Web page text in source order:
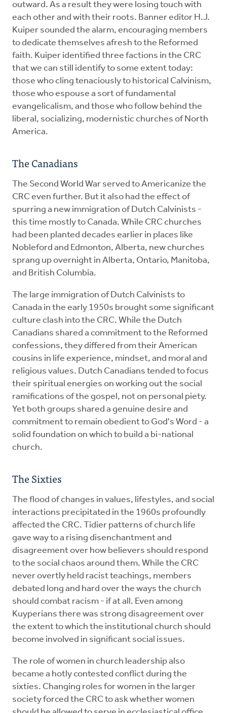
outward. As a result they were losing touch with
each other and with their roots. Banner editor H.J.
Kuiper sounded the alarm, encouraging members
to dedicate themselves afresh to the Reformed
faith. Kuiper identified three factions in the CRC
that we can still identify to some extent today:
those who cling tenaciously to historical Calvinism,
those who espouse a sort of fundamental
evangelicalism, and those who follow behind the
liberal, socializing, modernistic churches of North
America.
The Canadians
The Second World War served to Americanize the
CRC even further. But it also had the effect of
spurring a new immigration of Dutch Calvinists -
this time mostly to Canada. While CRC churches
had been planted decades earlier in places like
Nobleford and Edmonton, Alberta, new churches
sprang up overnight in Alberta, Ontario, Manitoba,
and British Columbia.
The large immigration of Dutch Calvinists to
Canada in the early 1950s brought some significant
culture clash into the CRC. While the Dutch
Canadians shared a commitment to the Reformed
confessions, they differed from their American
cousins in life experience, mindset, and moral and
religious values. Dutch Canadians tended to focus
their spiritual energies on working out the social
ramifications of the gospel, not on personal piety.
Yet both groups shared a genuine desire and
commitment to remain obedient to God's Word - a
solid foundation on which to build a bi-national
church.
The Sixties
The flood of changes in values, lifestyles, and social
interactions precipitated in the 1960s profoundly
affected the CRC. Tidier patterns of church life
gave way to a rising disenchantment and
disagreement over how believers should respond
to the social chaos around them. While the CRC
never overtly held racist teachings, members
debated long and hard over the ways the church
should combat racism - if at all. Even among
Kuyperians there was strong disagreement over
the extent to which the institutional church should
become involved in significant social issues.
The role of women in church leadership also
became a hotly contested conflict during the
sixties. Changing roles for women in the larger
society forced the CRC to ask whether women